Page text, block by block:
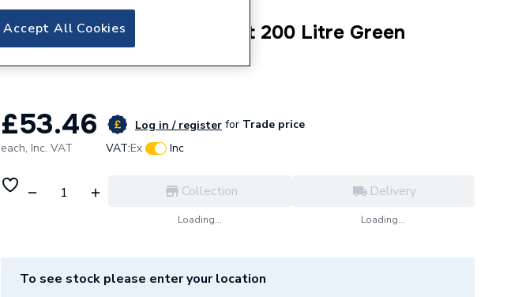
177943
Straight Limited Water Butt 200 Litre Green
WB200BUTT
£53.46 Log in / register for Trade price
each, Inc. VAT VAT:Ex Inc
Collection
Loading...
Delivery
Loading...
To see stock please enter your location
Accept All Cookies